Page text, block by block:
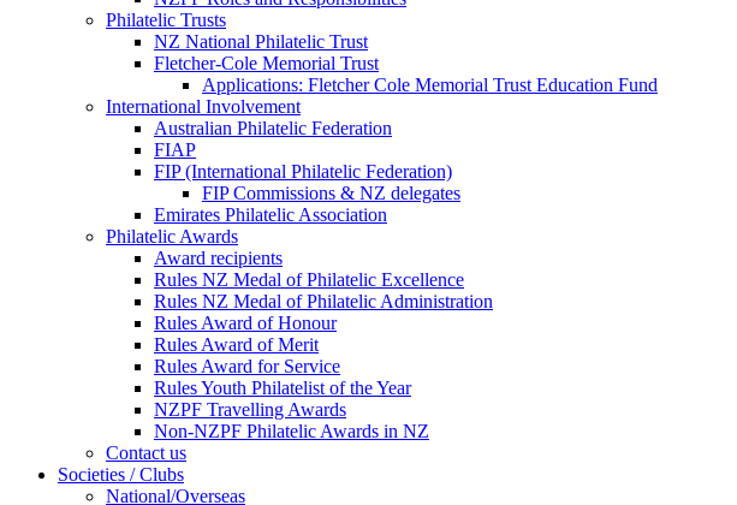
Philatelic Trusts
NZ National Philatelic Trust
Fletcher-Cole Memorial Trust
Applications: Fletcher Cole Memorial Trust Education Fund
International Involvement
Australian Philatelic Federation
FIAP
FIP (International Philatelic Federation)
FIP Commissions & NZ delegates
Emirates Philatelic Association
Philatelic Awards
Award recipients
Rules NZ Medal of Philatelic Excellence
Rules NZ Medal of Philatelic Administration
Rules Award of Honour
Rules Award of Merit
Rules Award for Service
Rules Youth Philatelist of the Year
NZPF Travelling Awards
Non-NZPF Philatelic Awards in NZ
Contact us
Societies / Clubs
National/Overseas